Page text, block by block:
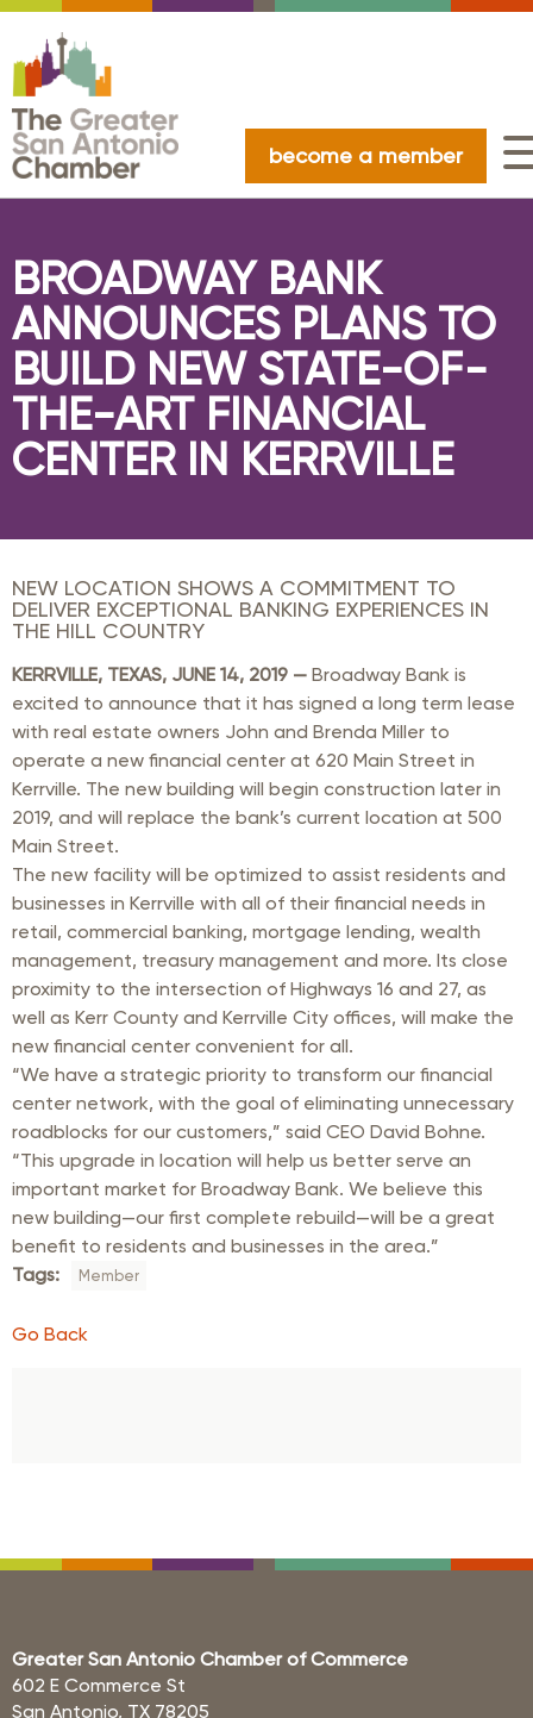
become a member
BROADWAY BANK
ANNOUNCES PLANS TO
BUILD NEW STATE-OF-
THE-ART FINANCIAL
CENTER IN KERRVILLE
NEW LOCATION SHOWS A COMMITMENT TO
DELIVER EXCEPTIONAL BANKING EXPERIENCES IN
THE HILL COUNTRY
KERRVILLE, TEXAS, JUNE 14, 2019 — Broadway Bank is
excited to announce that it has signed a long term lease
with real estate owners John and Brenda Miller to
operate a new financial center at 620 Main Street in
Kerrville. The new building will begin construction later in
2019, and will replace the bank’s current location at 500
Main Street.
The new facility will be optimized to assist residents and
businesses in Kerrville with all of their financial needs in
retail, commercial banking, mortgage lending, wealth
management, treasury management and more. Its close
proximity to the intersection of Highways 16 and 27, as
well as Kerr County and Kerrville City offices, will make the
new financial center convenient for all.
“We have a strategic priority to transform our financial
center network, with the goal of eliminating unnecessary
roadblocks for our customers,” said CEO David Bohne.
“This upgrade in location will help us better serve an
important market for Broadway Bank. We believe this
new building—our first complete rebuild—will be a great
benefit to residents and businesses in the area.”
Tags:
Member
Go Back
Greater San Antonio Chamber of Commerce
602 E Commerce St
San Antonio, TX 78205